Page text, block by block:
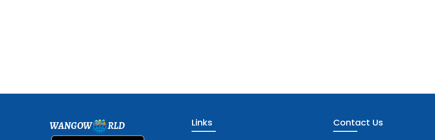
WANGOW RLD Links Contact Us